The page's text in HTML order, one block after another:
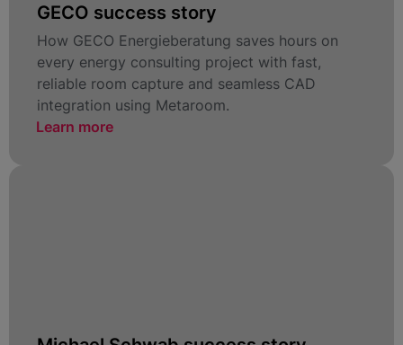
GECO success story
How GECO Energieberatung saves hours on
every energy consulting project with fast,
reliable room capture and seamless CAD
integration using Metaroom.
Learn more